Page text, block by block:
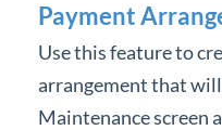
Payment
Use this feature to
arrangement that
Maintenance screen